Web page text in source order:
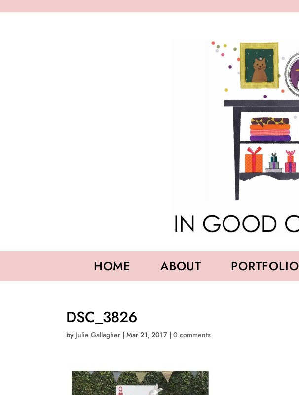
HOME ABOUT PORTFOLIO
DSC_3826
by Julie Gallagher |Mar 21, 2017 |0 comments